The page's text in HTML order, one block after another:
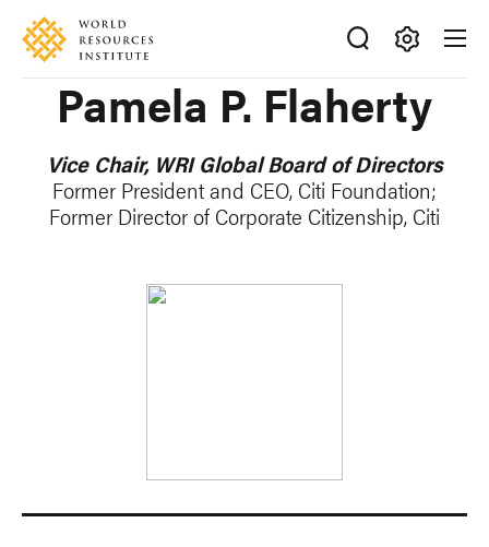
Skip
main
content
Accessibility
Making
Happen
Pamela P. Flaherty
Vice Chair, WRI Global Board of Directors
Former President and CEO, Citi Foundation;
Former Director of Corporate Citizenship, Citi